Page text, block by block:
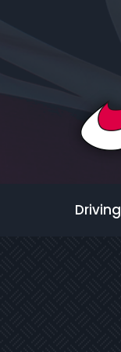
Driving